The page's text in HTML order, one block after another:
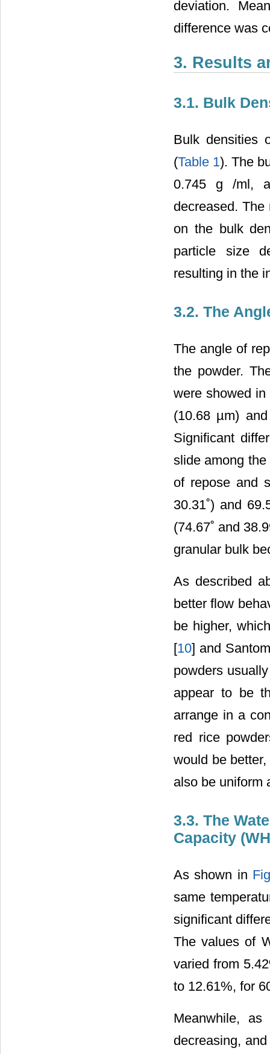
deviation.
difference was
3. Results
3.1. Bulk
Bulk densities
(Table 1). The
0.745 g /ml,
decreased.
on the bulk
particle size
resulting in the
3.2. The
The angle of
the powder.
were showed in
(10.68 µm)
Significant
slide among
of repose and
30.31˚) and
(74.67˚ and
granular bulk
As described
better flow
be higher,
[10] and
powders
appear to be
arrange in a
red rice
would be
also be uniform
3.3. The
Capacity
As shown in
same
significant
The values of
varied from
to 12.61%, for
Meanwhile,
decreasing,